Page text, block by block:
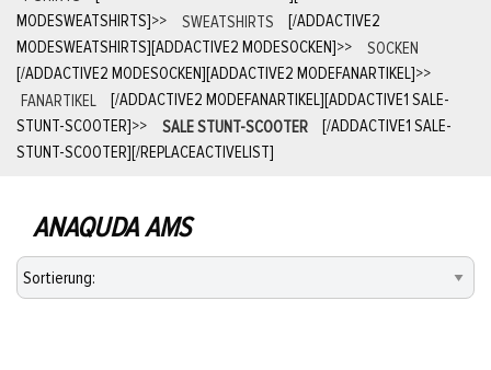
MODESWEATSHIRTS]>> SWEATSHIRTS
[/ADDACTIVE2
MODESWEATSHIRTS][ADDACTIVE2 MODESOCKEN]>>
SOCKEN
[/ADDACTIVE2 MODESOCKEN][ADDACTIVE2 MODEFANARTIKEL]>>
FANARTIKEL
[/ADDACTIVE2 MODEFANARTIKEL][ADDACTIVE1 SALE-
STUNT-SCOOTER]>> SALE STUNT-SCOOTER
[/ADDACTIVE1 SALE-
STUNT-SCOOTER][/REPLACEACTIVELIST]
ANAQUDA AMS